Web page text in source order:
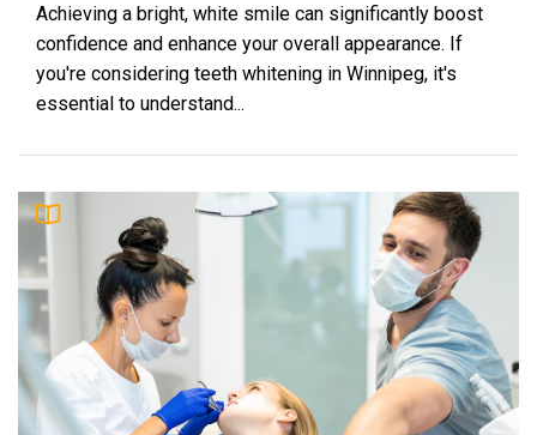
Achieving a bright, white smile can significantly boost
confidence and enhance your overall appearance. If
you're considering teeth whitening in Winnipeg, it's
essential to understand...